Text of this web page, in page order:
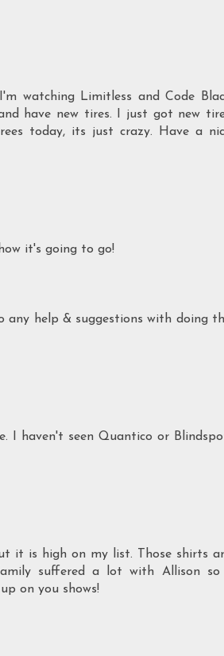
watching Limitless and Code
have new tires. I just got new
today, its just crazy. Have a
it's going to go!
help & suggestions with doing
I haven't seen Quantico or
it is high on my list. Those shirts
suffered a lot with Allison
on you shows!